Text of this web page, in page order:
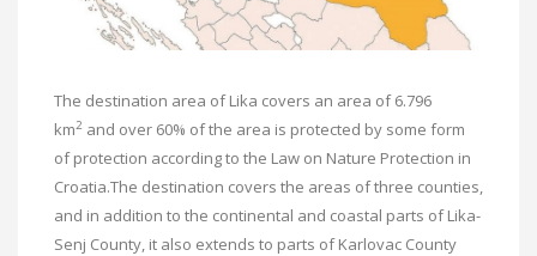
The destination area of ​​Lika covers an area of ​​6.796
km2 and over 60% of the area is protected by some form
of protection according to the Law on Nature Protection in
Croatia.The destination covers the areas of three counties,
and in addition to the continental and coastal parts of Lika-
Senj County, it also extends to parts of Karlovac County